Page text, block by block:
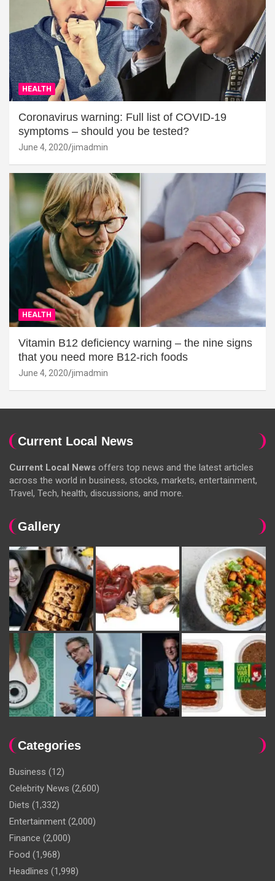
HEALTH
Coronavirus warning: Full list of COVID-19
symptoms – should you be tested?
June 4, 2020 jimadmin
HEALTH
Vitamin B12 deficiency warning – the nine signs
that you need more B12-rich foods
June 4, 2020 jimadmin
Current Local News
Current Local News offers top news and the latest articles
across the world in business, stocks, markets, entertainment,
Travel, Tech, health, discussions, and more.
Gallery
Categories
Business (12)
Celebrity News (2,600)
Diets (1,332)
Entertainment (2,000)
Finance (2,000)
Food (1,968)
Headlines (1,998)